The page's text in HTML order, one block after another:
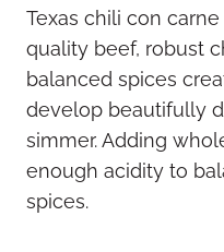
Texas chili con
quality beef, robust
balanced spices
develop beautifully
simmer. Adding
enough acidity to
spices.